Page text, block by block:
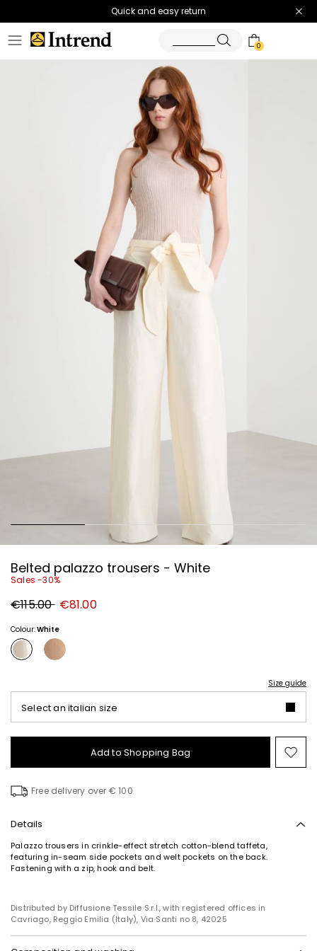
Quick and easy return
0
Belted palazzo trousers - White
Sales -30%
Original
price
€115.00 New
price
€81.00
Colour:White
Size guide
Select an italian size
Add to Shopping Bag
to
Free delivery over € 100
Details
Palazzo trousers in crinkle-effect stretch cotton-blend taffeta,
featuring in-seam side pockets and welt pockets on the back.
Fastening with a zip, hook and belt.
Distributed by Diffusione Tessile S.r.l., with registered offices in
Cavriago, Reggio Emilia (Italy), Via Santi no 8, 42025